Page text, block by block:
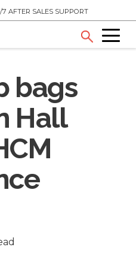
AFTER SALES SUPPORT
bags
Hall